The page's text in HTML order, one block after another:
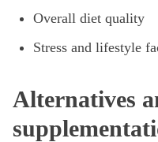
Overall diet quality
Stress and lifestyle
Alternatives